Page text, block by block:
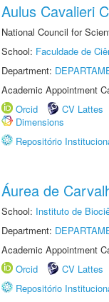
Aulus Cavalieri
National Council for
School: Faculdade de
Department:
Academic Appointment
Orcid
CV Lattes
Dimensions
Repositório
Áurea de
School: Instituto de
Department:
Academic Appointment
Orcid
CV Lattes
Repositório